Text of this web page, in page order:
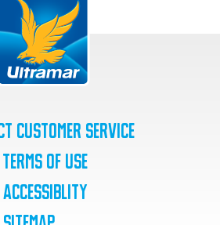
Customer Service
Terms of Use
Accessiblity